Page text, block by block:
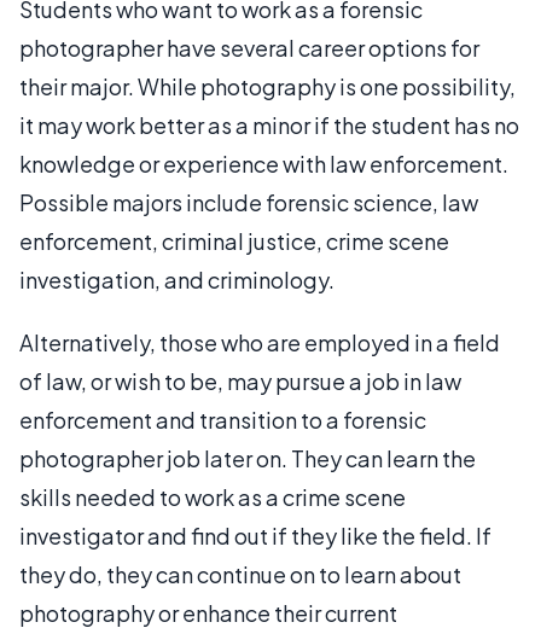
Students who want to work as a forensic
photographer have several career options for
their major. While photography is one possibility,
it may work better as a minor if the student has no
knowledge or experience with law enforcement.
Possible majors include forensic science, law
enforcement, criminal justice, crime scene
investigation, and criminology.
Alternatively, those who are employed in a field
of law, or wish to be, may pursue a job in law
enforcement and transition to a forensic
photographer job later on. They can learn the
skills needed to work as a crime scene
investigator and find out if they like the field. If
they do, they can continue on to learn about
photography or enhance their current